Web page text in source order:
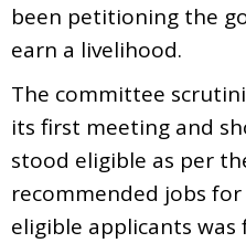
been petitioning the
earn a livelihood.
The committee
its first meeting and
stood eligible as per
recommended jobs
eligible applicants